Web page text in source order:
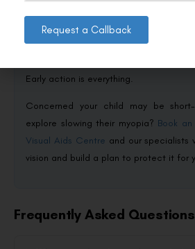
actively slow how fast it worsens.
balanced screen habits, and
Early action is everything.
Concerned your child may be
explore slowing their myopia? Book
Visual Aids Centre and our specialists
vision and build a plan to protect it for
Frequently Asked Questions
Request a Callback